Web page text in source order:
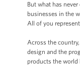
But what has
businesses in the
All of you
Across the
design and the
products the world